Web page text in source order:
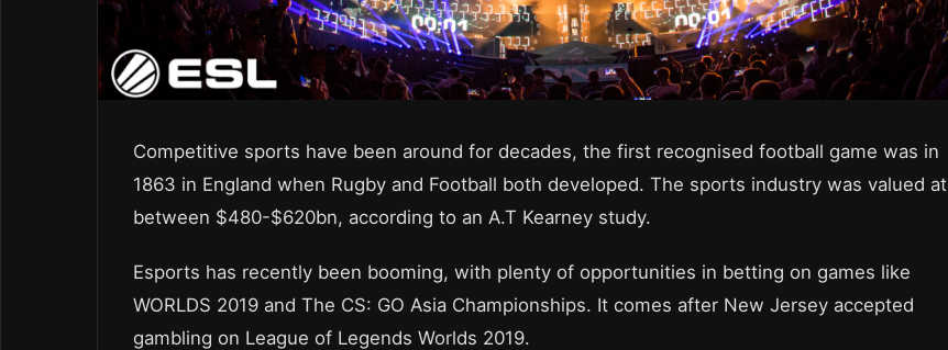
Competitive sports have been around for decades, the first recognised football game was in
1863 in England when Rugby and Football both developed. The sports industry was valued at
between $480-$620bn, according to an A.T Kearney study.
Esports has recently been booming, with plenty of opportunities in betting on games like
WORLDS 2019 and The CS: GO Asia Championships. It comes after New Jersey accepted
gambling on League of Legends Worlds 2019.